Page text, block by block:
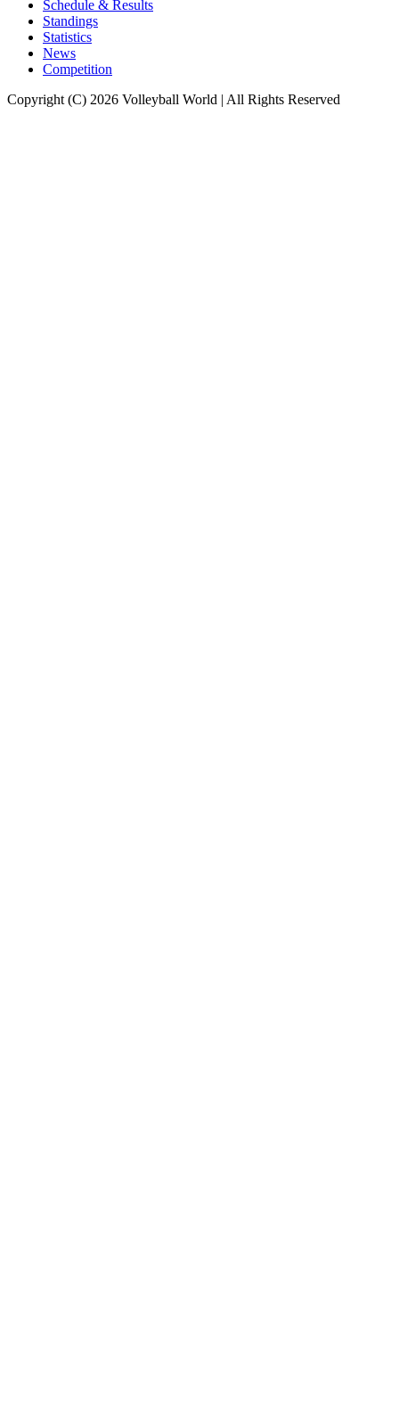
Schedule & Results
Standings
Statistics
News
Competition
Copyright (C) 2026 Volleyball World | All Rights Reserved